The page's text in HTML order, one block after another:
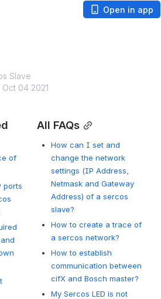
Open in app
Slave
04 2021
of
ports
All FAQs
How can I set and
change the network
settings (IP Address,
Netmask and Gateway
Address) of a sercos
slave?
How to create a trace of
a sercos network?
How to establish
communication between
cifX and Bosch master?
My Sercos LED is not